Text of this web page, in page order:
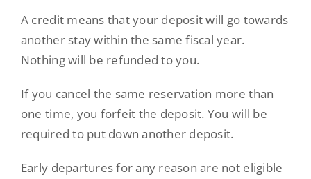
A credit means that your deposit will go towards
another stay within the same fiscal year.
Nothing will be refunded to you.
If you cancel the same reservation more than
one time, you forfeit the deposit. You will be
required to put down another deposit.
Early departures for any reason are not eligible